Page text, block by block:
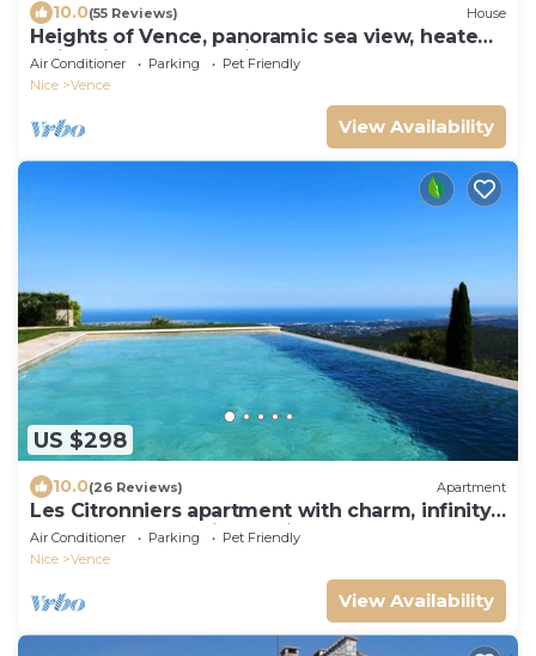
10.0(55 Reviews) House
Heights of Vence, panoramic sea view, heated
swimming pool, Spacious Home 5*
Air Conditioner Parking
Pet Friendly
Nice
Vence
View Availability
US $298
10.0(26 Reviews) Apartment
Les Citronniers apartment with charm, infinity
pool and panoramic sea view
Air Conditioner Parking
Pet Friendly
Nice
Vence
View Availability